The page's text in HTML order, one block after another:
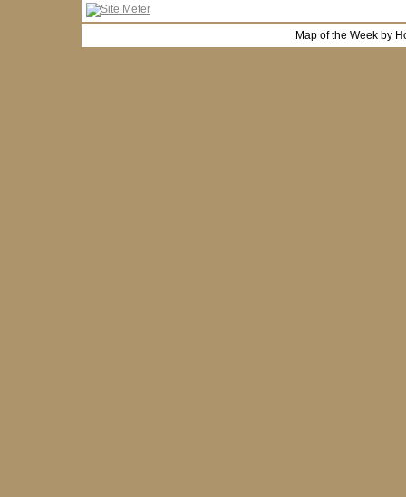
Map of the Week by